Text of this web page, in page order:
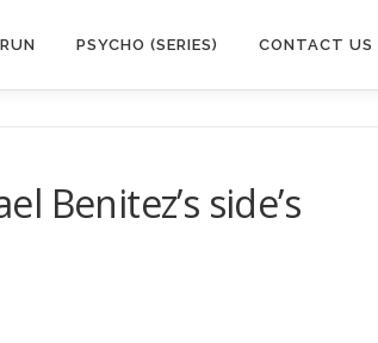
PSYCHO (SERIES) CONTACT US
Benitez’s side’s